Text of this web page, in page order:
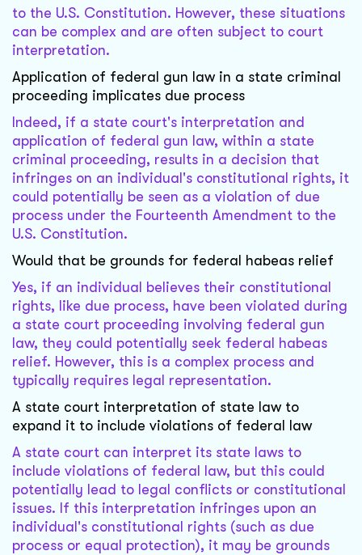
to the U.S. Constitution. However, these situations
can be complex and are often subject to court
interpretation.
Application of federal gun law in a state criminal
proceeding implicates due process
Indeed, if a state court's interpretation and
application of federal gun law, within a state
criminal proceeding, results in a decision that
infringes on an individual's constitutional rights, it
could potentially be seen as a violation of due
process under the Fourteenth Amendment to the
U.S. Constitution.
Would that be grounds for federal habeas relief
Yes, if an individual believes their constitutional
rights, like due process, have been violated during
a state court proceeding involving federal gun
law, they could potentially seek federal habeas
relief. However, this is a complex process and
typically requires legal representation.
A state court interpretation of state law to
expand it to include violations of federal law
A state court can interpret its state laws to
include violations of federal law, but this could
potentially lead to legal conflicts or constitutional
issues. If this interpretation infringes upon an
individual's constitutional rights (such as due
process or equal protection), it may be grounds